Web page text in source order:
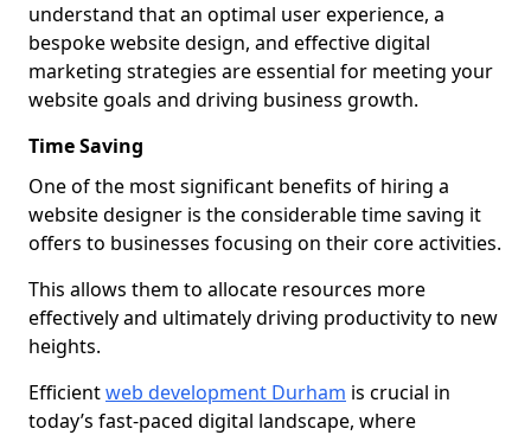
understand that an optimal user experience, a
bespoke website design, and effective digital
marketing strategies are essential for meeting your
website goals and driving business growth.
Time Saving
One of the most significant benefits of hiring a
website designer is the considerable time saving it
offers to businesses focusing on their core activities.
This allows them to allocate resources more
effectively and ultimately driving productivity to new
heights.
Efficientweb development Durham is crucial in
today’s fast-paced digital landscape, where